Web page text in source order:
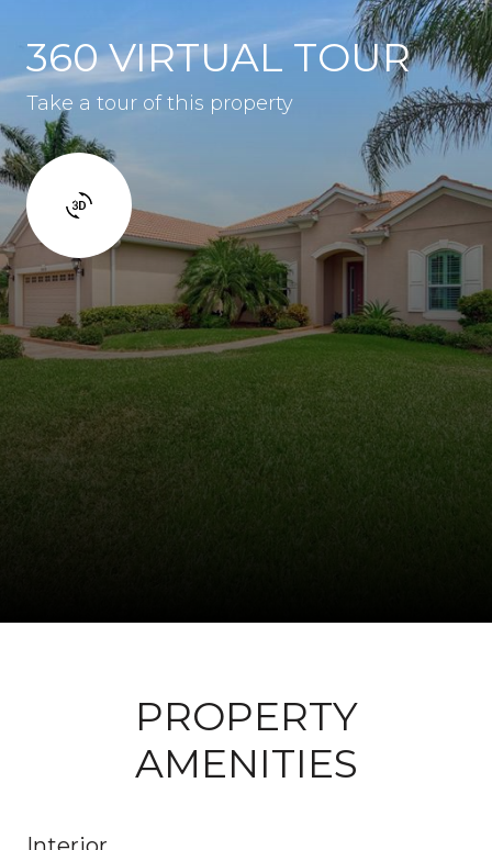
360 VIRTUAL TOUR
Take a tour of this property
PROPERTY
AMENITIES